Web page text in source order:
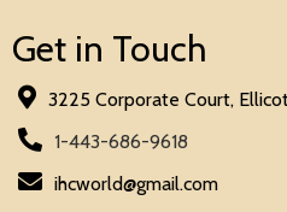
Get in Touch
3225 Corporate Court,
1-443-686-9618
ihcworld@gmail.com